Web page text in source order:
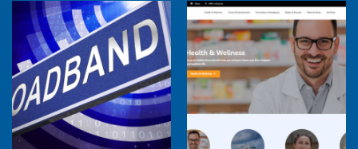
Member Perspectives: Broadband Internet
Services Report
Co-op Connections Town Hall